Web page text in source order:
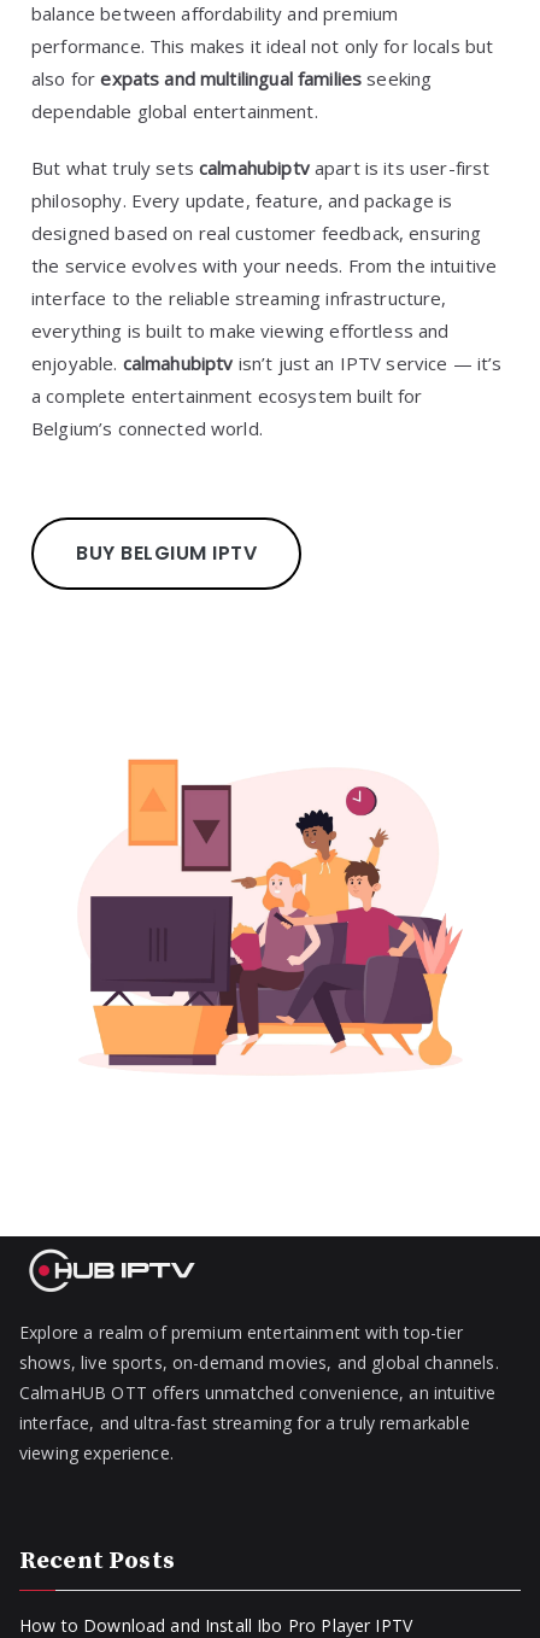
balance between affordability and premium
performance. This makes it ideal not only for locals but
also forexpats and multilingual families seeking
dependable global entertainment.
But what truly sets calmahubiptvapart is its user-first
philosophy. Every update, feature, and package is
designed based on real customer feedback, ensuring
the service evolves with your needs. From the intuitive
interface to the reliable streaming infrastructure,
everything is built to make viewing effortless and
enjoyable. calmahubiptv isn’t just an IPTV service — it’s
a complete entertainment ecosystem built for
Belgium’s connected world.
BUY BELGIUM IPTV
Explore a realm of premium entertainment with top-tier
shows, live sports, on-demand movies, and global channels.
CalmaHUB OTT offers unmatched convenience, an intuitive
interface, and ultra-fast streaming for a truly remarkable
viewing experience.
Recent Posts
How to Download and Install Ibo Pro Player IPTV